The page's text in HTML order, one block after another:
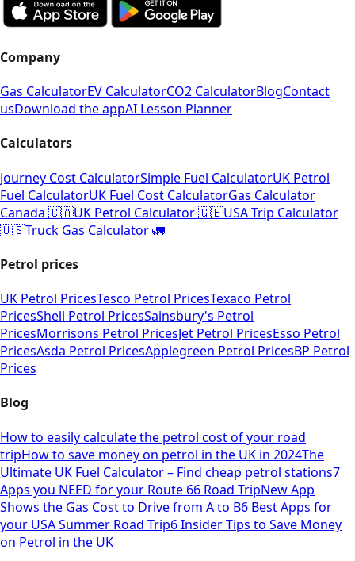
Company
Gas CalculatorEV CalculatorCO2 CalculatorBlogContact
usDownload the appAI Lesson Planner
Calculators
Journey Cost CalculatorSimple Fuel CalculatorUK Petrol
Fuel CalculatorUK Fuel Cost CalculatorGas Calculator
Canada 🇨🇦UK Petrol Calculator 🇬🇧USA Trip Calculator
🇺🇸Truck Gas Calculator 🚛
Petrol prices
UK Petrol PricesTesco Petrol PricesTexaco Petrol
PricesShell Petrol PricesSainsbury's Petrol
PricesMorrisons Petrol PricesJet Petrol PricesEsso Petrol
PricesAsda Petrol PricesApplegreen Petrol PricesBP Petrol
Prices
Blog
How to easily calculate the petrol cost of your road
tripHow to save money on petrol in the UK in 2024The
Ultimate UK Fuel Calculator – Find cheap petrol stations7
Apps you NEED for your Route 66 Road TripNew App
Shows the Gas Cost to Drive from A to B6 Best Apps for
your USA Summer Road Trip6 Insider Tips to Save Money
on Petrol in the UK